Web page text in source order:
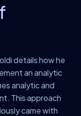
details how he
an analytic
analytic and
This approach
came with